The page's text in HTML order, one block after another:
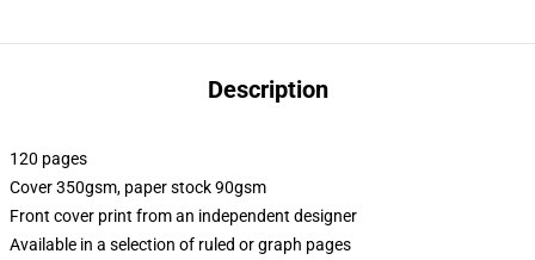
Description
120 pages
Cover 350gsm, paper stock 90gsm
Front cover print from an independent designer
Available in a selection of ruled or graph pages